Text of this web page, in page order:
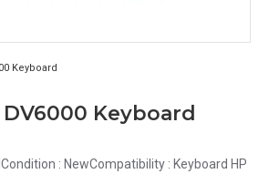
Keyboard
Keyboard
: NewCompatibility : Keyboard HP